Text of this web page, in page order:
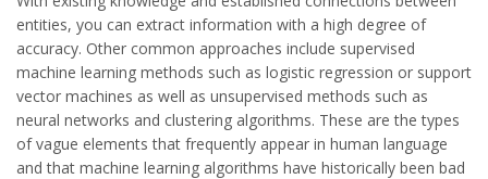
entities, you can extract information with a high degree of
accuracy. Other common approaches include supervised
machine learning methods such as logistic regression or support
vector machines as well as unsupervised methods such as
neural networks and clustering algorithms. These are the types
of vague elements that frequently appear in human language
and that machine learning algorithms have historically been bad